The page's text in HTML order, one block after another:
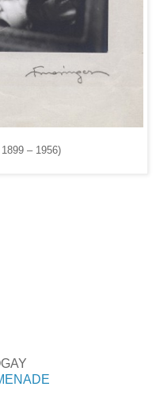
– 1956)